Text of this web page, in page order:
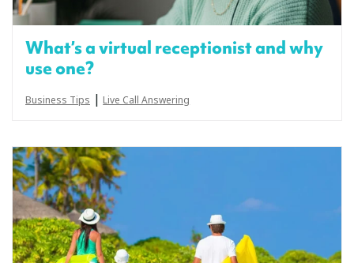
What’s a virtual receptionist and why
use one?
Business Tips | Live Call Answering